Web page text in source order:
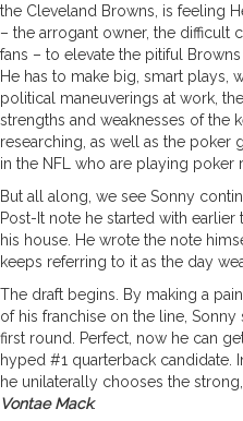
the Cleveland Browns, is feeling
– the arrogant owner, the difficult
fans – to elevate the pitiful
He has to make big, smart plays,
political maneuverings at work,
strengths and weaknesses of the
researching, as well as the poker
in the NFL who are playing poker
But all along, we see Sonny
Post-It note he started with
his house. He wrote the note
keeps referring to it as the day
The draft begins. By making a
of his franchise on the line,
first round. Perfect, now he can
hyped #1 quarterback candidate.
he unilaterally chooses the
Vontae Mack.